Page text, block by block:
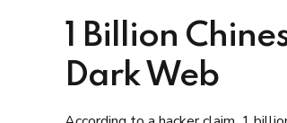
1 Billion
Dark Web